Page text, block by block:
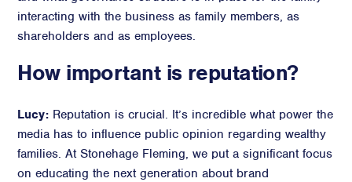
interacting with the business as family members, as
shareholders and as employees.
How important is reputation?
Lucy: Reputation is crucial. It’s incredible what power the
media has to influence public opinion regarding wealthy
families. At Stonehage Fleming, we put a significant focus
on educating the next generation about brand